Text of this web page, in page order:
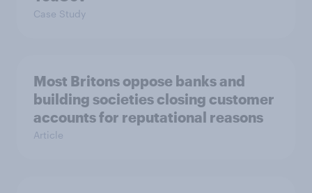
Case Study
Most Britons oppose banks and
building societies closing customer
accounts for reputational reasons
Article